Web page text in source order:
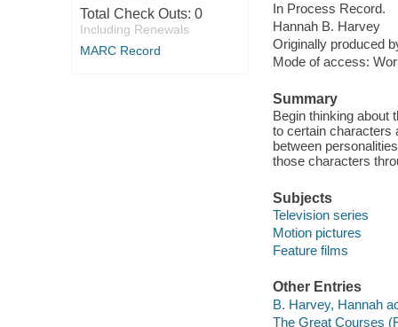
Total Check Outs: 0
Including Renewals
MARC Record
In Process Record.
Hannah B. Harvey
Originally produced
Mode of access:
Summary
Begin thinking about
to certain characters
between
those characters
Subjects
Television series
Motion pictures
Feature films
Other Entries
B. Harvey, Hannah
The Great Courses